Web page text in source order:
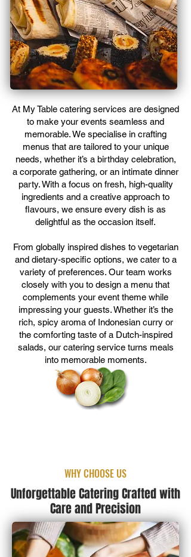
At My Table catering services are designed
to make your events seamless and
memorable. We specialise in crafting
menus that are tailored to your unique
needs, whether it’s a birthday celebration,
a corporate gathering, or an intimate dinner
party. With a focus on fresh, high-quality
ingredients and a creative approach to
flavours, we ensure every dish is as
delightful as the occasion itself.
From globally inspired dishes to vegetarian
and dietary-specific options, we cater to a
variety of preferences. Our team works
closely with you to design a menu that
complements your event theme while
impressing your guests. Whether it’s the
rich, spicy aroma of Indonesian curry or
the comforting taste of a Dutch-inspired
salads, our catering service turns meals
into memorable moments.
WHY CHOOSE US
Unforgettable Catering Crafted with
Care and Precision